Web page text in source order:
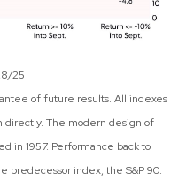
25
of future results. All indexes
directly. The modern design of
in 1957. Performance back to
predecessor index, the S&P 90.